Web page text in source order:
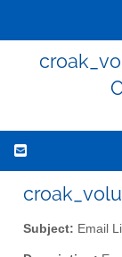
Subject: Email